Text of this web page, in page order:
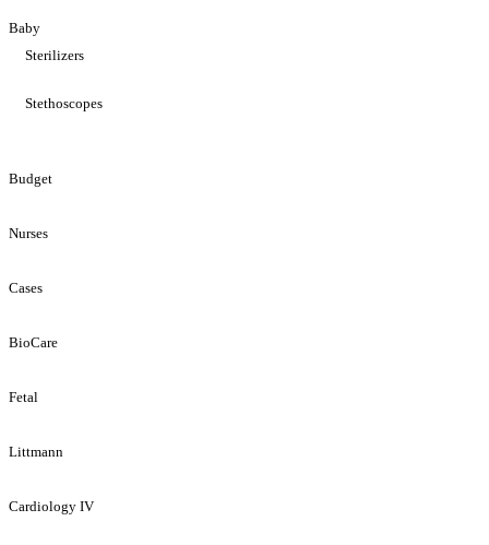
Baby
Sterilizers
Stethoscopes
Budget
Nurses
Cases
BioCare
Fetal
Littmann
Cardiology IV